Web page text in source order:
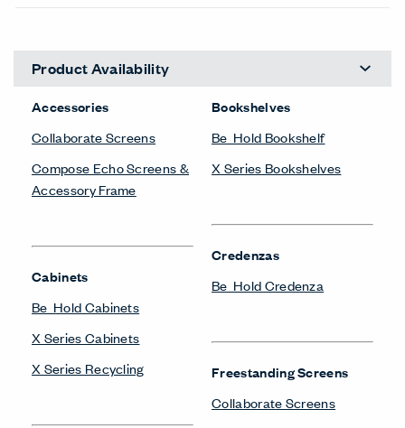
Product Availability
Accessories
Collaborate Screens
Compose Echo Screens &
Accessory Frame
Cabinets
Be_Hold Cabinets
X Series Cabinets
X Series Recycling
Bookshelves
Be_Hold Bookshelf
X Series Bookshelves
Credenzas
Be_Hold Credenza
Freestanding Screens
Collaborate Screens